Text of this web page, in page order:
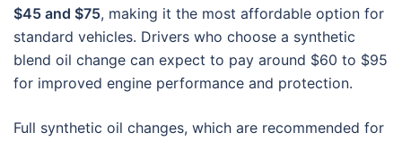
$45 and $75, making it the most affordable option for
standard vehicles. Drivers who choose a synthetic
blend oil change can expect to pay around $60 to $95
for improved engine performance and protection.
Full synthetic oil changes, which are recommended for